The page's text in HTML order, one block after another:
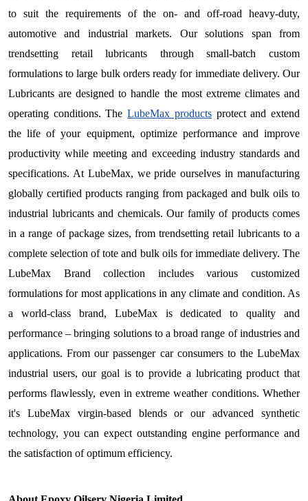
to suit the requirements of the on- and off-road heavy-duty,
automotive and industrial markets. Our solutions span from
trendsetting retail lubricants through small-batch custom
formulations to large bulk orders ready for immediate delivery. Our
Lubricants are designed to handle the most extreme climates and
operating conditions. TheLubeMax productsprotect and extend
the life of your equipment, optimize performance and improve
productivity while meeting and exceeding industry standards and
specifications. At LubeMax, we pride ourselves in manufacturing
globally certified products ranging from packaged and bulk oils to
industrial lubricants and chemicals. Our family of products comes
in a range of package sizes, from trendsetting retail lubricants to a
complete selection of tote and bulk oils for immediate delivery. The
LubeMax Brand collection includes various customized
formulations for most applications in any climate and condition. As
a world-class brand, LubeMax is dedicated to quality and
performance – bringing solutions to a broad range of industries and
applications. From our passenger car consumers to the LubeMax
industrial users, our goal is to provide a lubricating product that
performs flawlessly, even in extreme weather conditions. Whether
it's LubeMax virgin-based blends or our advanced synthetic
technology, you can expect outstanding engine performance and
the satisfaction of optimum efficiency.